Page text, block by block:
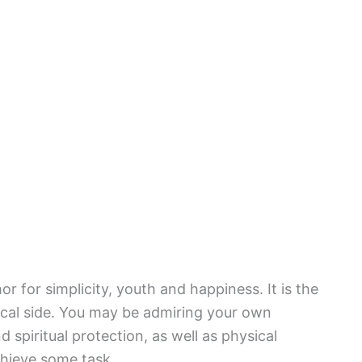
for simplicity, youth and happiness. It is the
side. You may be admiring your own
spiritual protection, as well as physical